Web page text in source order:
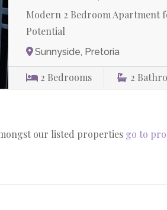
Modern 2 Bedroom Apartment
Potential
Sunnyside, Pretoria
2 Bedrooms 2
our listed properties go to